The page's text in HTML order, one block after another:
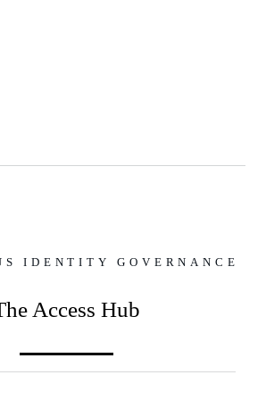
IDENTITY GOVERNANCE
Access Hub